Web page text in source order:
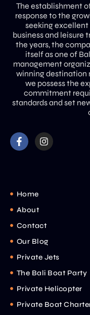
The establishment
response to the
seeking excellent
business and leisure
the years, the
itself as one of
management
winning destination
we possess the
commitment
standards and set
Home
About
Contact
Our Blog
Private Jets
The Bali Boat Party
Private Helicopter
Private Boat